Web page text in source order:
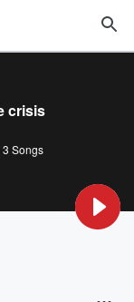
crisis
3 Songs